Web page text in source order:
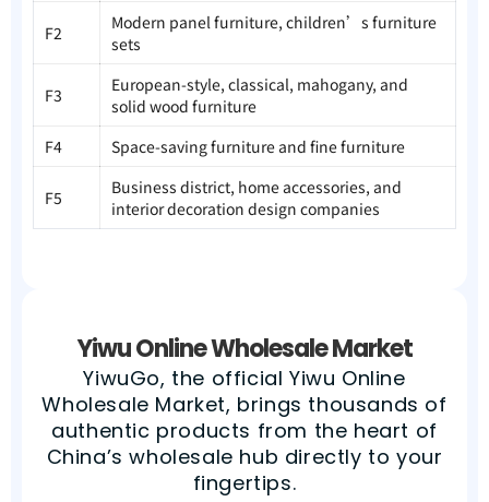
F2
Modern panel furniture, children’s furniture
sets
F3
European-style, classical, mahogany, and
solid wood furniture
F4
Space-saving furniture and fine furniture
F5
Business district, home accessories, and
interior decoration design companies
Yiwu Online Wholesale Market
YiwuGo, the official Yiwu Online
Wholesale Market, brings thousands of
authentic products from the heart of
China’s wholesale hub directly to your
fingertips.